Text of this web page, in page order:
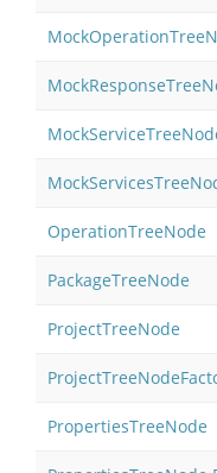
OperationTreeNode
PackageTreeNode
ProjectTreeNode
PropertiesTreeNode